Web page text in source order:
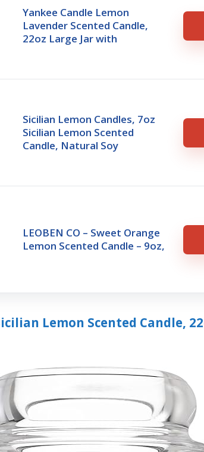
Yankee Candle Lemon
Lavender Scented Candle,
22oz Large Jar with
Sicilian Lemon Candles, 7oz
Sicilian Lemon Scented
Candle, Natural Soy
LEOBEN CO – Sweet Orange
Lemon Scented Candle – 9oz,
Lemon Scented Candle,